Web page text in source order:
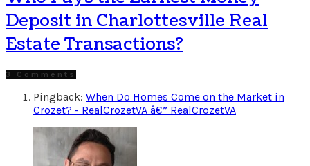
Deposit in Charlottesville Real
Estate Transactions?
3 Comments
Pingback: When Do Homes Come on the Market in
Crozet? - RealCrozetVA â€” RealCrozetVA